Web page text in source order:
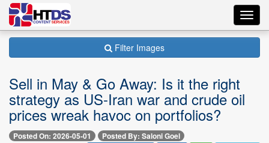
Filter Images
Sell in May & Go Away: Is it the right
strategy as US-Iran war and crude oil
prices wreak havoc on portfolios?
Posted On: 2026-05-01 Posted By: Saloni Goel